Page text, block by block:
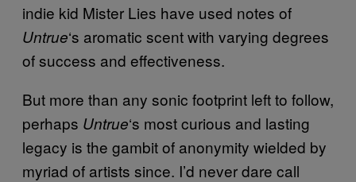
indie kid Mister Lies have used notes of
Untrue‘s aromatic scent with varying degrees
of success and effectiveness.
But more than any sonic footprint left to follow,
perhaps Untrue‘s most curious and lasting
legacy is the gambit of anonymity wielded by
myriad of artists since. I’d never dare call